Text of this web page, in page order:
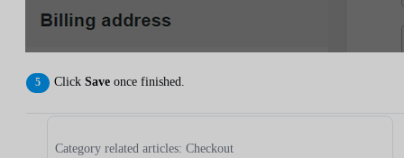
Click Save once finished.
Category related articles: Checkout